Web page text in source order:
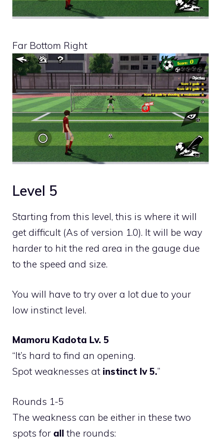
Far Bottom Right
Level 5
Starting from this level, this is where it will
get difficult (As of version 1.0). It will be way
harder to hit the red area in the gauge due
to the speed and size.
You will have to try over a lot due to your
low instinct level.
Mamoru Kadota Lv. 5
“It’s hard to find an opening.
Spot weaknesses at instinct lv 5.”
Rounds 1-5
The weakness can be either in these two
spots for all the rounds: